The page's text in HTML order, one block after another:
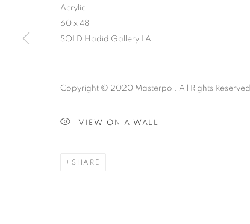
Acrylic
60 x 48
SOLD Hadid Gallery LA
Copyright © 2020 Masterpol. All Rights Reserved.
VIEW ON A WALL
SHARE